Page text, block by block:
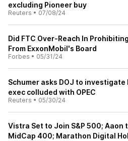
excluding Pioneer buy
Reuters • 07/08/24
Did FTC Over-Reach In
From ExxonMobil's Board
Forbes • 05/31/24
Schumer asks DOJ to investigate
exec colluded with OPEC
Reuters • 05/30/24
Vistra Set to Join S&P 500; Aaon
MidCap 400; Marathon Digital